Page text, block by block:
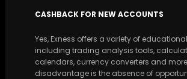
CASHBACK FOR NEW ACCOUNTS
Yes, Exness offers a variety of
including trading analysis tools,
calendars, currency converters and
disadvantage is the absence of